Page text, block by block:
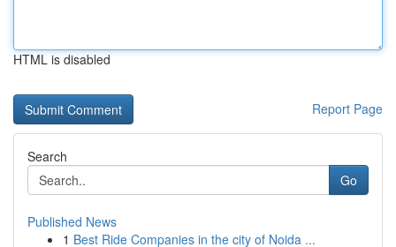
HTML is disabled
Report Page
Search
Go
Published News
1 Best Ride Companies in the city of Noida ...